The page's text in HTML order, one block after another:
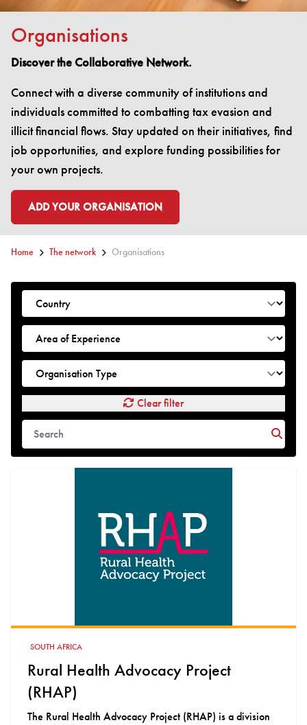
Organisations
Discover the Collaborative Network.
Connect with a diverse community of institutions and
individuals committed to combatting tax evasion and
illicit financial flows. Stay updated on their initiatives, find
job opportunities, and explore funding possibilities for
your own projects.
GO TO:
ADD YOUR ORGANISATION
Home The network Organisations
Clear filter
SOUTH AFRICA
Rural Health Advocacy Project
(RHAP)
The Rural Health Advocacy Project (RHAP) is a division